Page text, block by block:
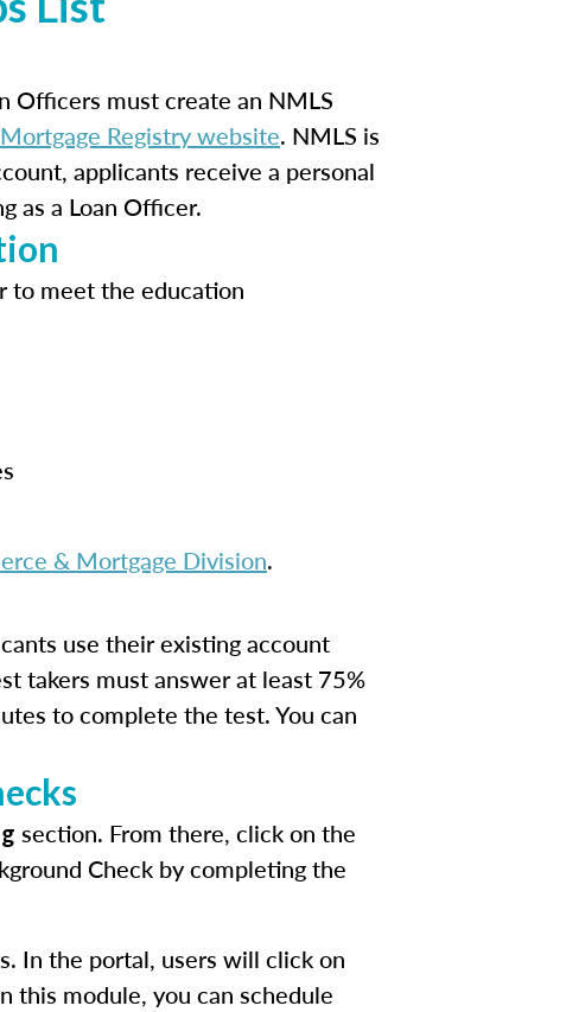
Officers must create an NMLS
Registry website. NMLS is
applicants receive a personal
as a Loan Officer.
to meet the education
& Mortgage Division.
use their existing account
takers must answer at least 75%
to complete the test. You can
section. From there, click on the
Check by completing the
In the portal, users will click on
this module, you can schedule